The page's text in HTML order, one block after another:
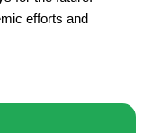
efforts and